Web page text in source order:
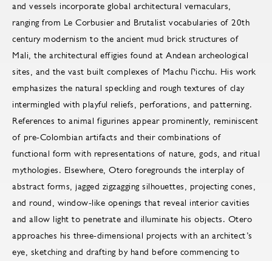
and vessels incorporate global architectural vernaculars,
ranging from Le Corbusier and Brutalist vocabularies of 20th
century modernism to the ancient mud brick structures of
Mali, the architectural effigies found at Andean archeological
sites, and the vast built complexes of Machu Picchu. His work
emphasizes the natural speckling and rough textures of clay
intermingled with playful reliefs, perforations, and patterning.
References to animal figurines appear prominently, reminiscent
of pre-Colombian artifacts and their combinations of
functional form with representations of nature, gods, and ritual
mythologies. Elsewhere, Otero foregrounds the interplay of
abstract forms, jagged zigzagging silhouettes, projecting cones,
and round, window-like openings that reveal interior cavities
and allow light to penetrate and illuminate his objects. Otero
approaches his three-dimensional projects with an architect’s
eye, sketching and drafting by hand before commencing to